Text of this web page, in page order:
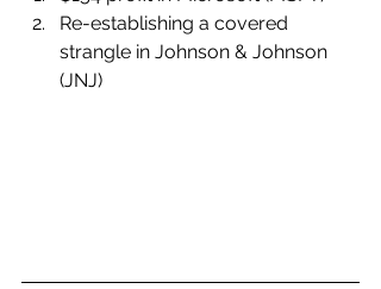
Re-establishing a covered
strangle in Johnson & Johnson
(JNJ)